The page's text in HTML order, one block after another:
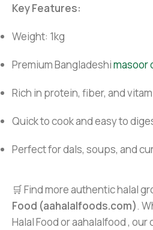
Key Features:
Weight: 1kg
Premium Bangladeshimasoor
Rich in protein, fiber, and
Quick to cook and easy to
Perfect for dals, soups, and
🛒 Find more authentic halal
Food (aahalalfoods.com).
Halal Food or aahalalfood ,